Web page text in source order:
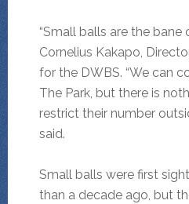
“Small balls are the bane
Cornelius Kakapo,
for the DWBS. “We can
The Park, but there is
restrict their number
said.
Small balls were first
than a decade ago, but